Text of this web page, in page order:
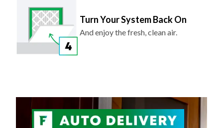
Turn Your System Back On
And enjoy the fresh, clean air.